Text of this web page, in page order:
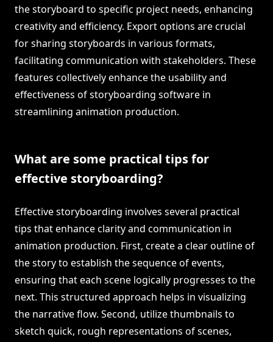
the storyboard to specific project needs, enhancing
creativity and efficiency. Export options are crucial
for sharing storyboards in various formats,
facilitating communication with stakeholders. These
features collectively enhance the usability and
effectiveness of storyboarding software in
streamlining animation production.
What are some practical tips for
effective storyboarding?
Effective storyboarding involves several practical
tips that enhance clarity and communication in
animation production. First, create a clear outline of
the story to establish the sequence of events,
ensuring that each scene logically progresses to the
next. This structured approach helps in visualizing
the narrative flow. Second, utilize thumbnails to
sketch quick, rough representations of scenes,